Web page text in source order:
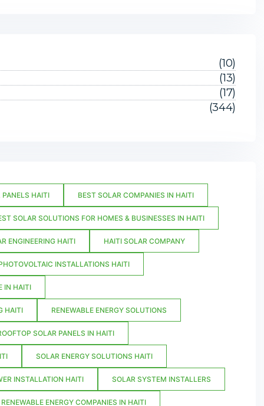
(10)
(13)
(17)
(344)
PANELS HAITI BEST SOLAR COMPANIES IN HAITI
SOLAR SOLUTIONS FOR HOMES & BUSINESSES IN HAITI
ENGINEERING HAITI HAITI SOLAR COMPANY
INSTALLATIONS HAITI
IN HAITI
HAITI RENEWABLE ENERGY SOLUTIONS
SOLAR PANELS IN HAITI
SOLAR ENERGY SOLUTIONS HAITI
INSTALLATION HAITI SOLAR SYSTEM INSTALLERS
ENERGY COMPANIES IN HAITI